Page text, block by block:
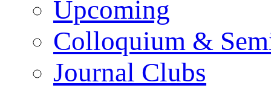
Upcoming
Colloquium &
Journal Clubs